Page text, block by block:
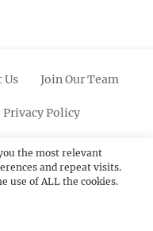
Us Join Our Team
Privacy Policy
PinterestYoutubeInstagram
WordPress
the most relevant
and repeat visits.
use of ALL the cookies.